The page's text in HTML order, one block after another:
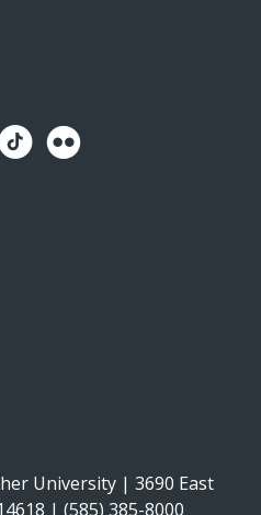
University | 3690 East
| (585) 385-8000